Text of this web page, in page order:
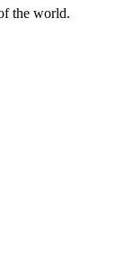
the world.